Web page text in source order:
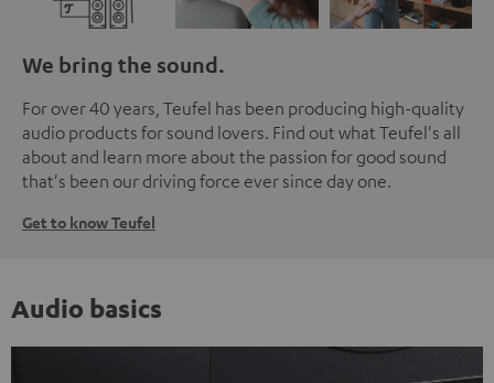
We bring the sound.
For over 40 years, Teufel has been producing high-quality
audio products for sound lovers. Find out what Teufel's all
about and learn more about the passion for good sound
that's been our driving force ever since day one.
Get to know Teufel
Audio basics